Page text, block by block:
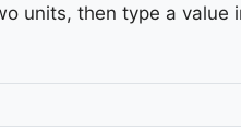
units, then type a value